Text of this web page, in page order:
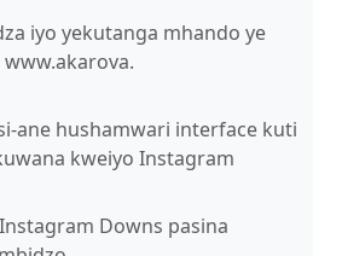
iyo yekutanga mhando ye
ane hushamwari interface kuti
kweiyo Instagram
Downs pasina